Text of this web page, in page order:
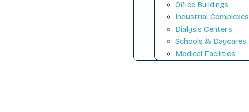
Office Buildings
Industrial Complexes
Dialysis Centers
Schools & Daycares
Medical Facilities